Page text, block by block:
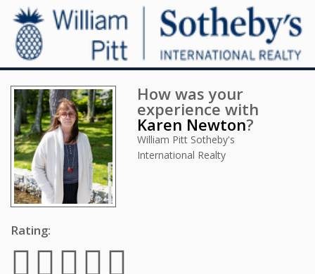
How was your
experience with
Karen Newton?
William Pitt Sotheby's
International Realty
Rating: